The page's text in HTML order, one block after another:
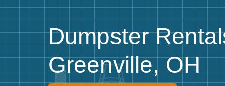
Frequently Asked Questions 30
Dumpster
Greenville, OH